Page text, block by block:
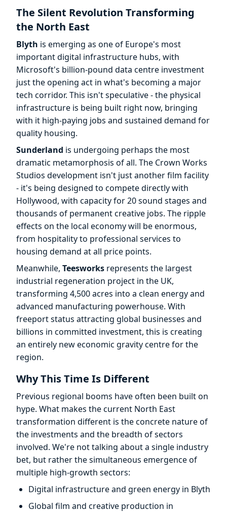
The Silent Revolution Transforming
the North East
Blyth is emerging as one of Europe's most
important digital infrastructure hubs, with
Microsoft's billion-pound data centre investment
just the opening act in what's becoming a major
tech corridor. This isn't speculative - the physical
infrastructure is being built right now, bringing
with it high-paying jobs and sustained demand for
quality housing.
Sunderland is undergoing perhaps the most
dramatic metamorphosis of all. The Crown Works
Studios development isn't just another film facility
- it's being designed to compete directly with
Hollywood, with capacity for 20 sound stages and
thousands of permanent creative jobs. The ripple
effects on the local economy will be enormous,
from hospitality to professional services to
housing demand at all price points.
Meanwhile, Teesworks represents the largest
industrial regeneration project in the UK,
transforming 4,500 acres into a clean energy and
advanced manufacturing powerhouse. With
freeport status attracting global businesses and
billions in committed investment, this is creating
an entirely new economic gravity centre for the
region.
Why This Time Is Different
Previous regional booms have often been built on
hype. What makes the current North East
transformation different is the concrete nature of
the investments and the breadth of sectors
involved. We're not talking about a single industry
bet, but rather the simultaneous emergence of
multiple high-growth sectors:
Digital infrastructure and green energy in Blyth
Global film and creative production in